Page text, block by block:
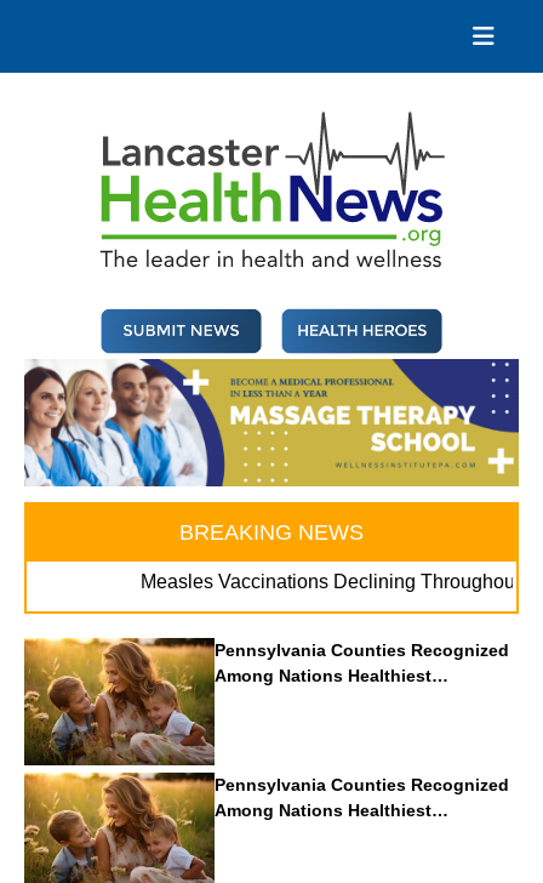
content
BREAKING NEWS
Measles Vaccinations Declining Throughout U.S.. . .
Pennsylvania Counties Recognized
Among Nations Healthiest
Communities By U.S. News & World
Report
Pennsylvania Counties Recognized
Among Nations Healthiest
Communities By U.S. News & World
Report